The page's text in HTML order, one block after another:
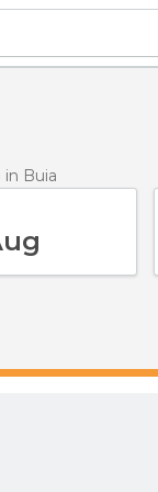
in Buia